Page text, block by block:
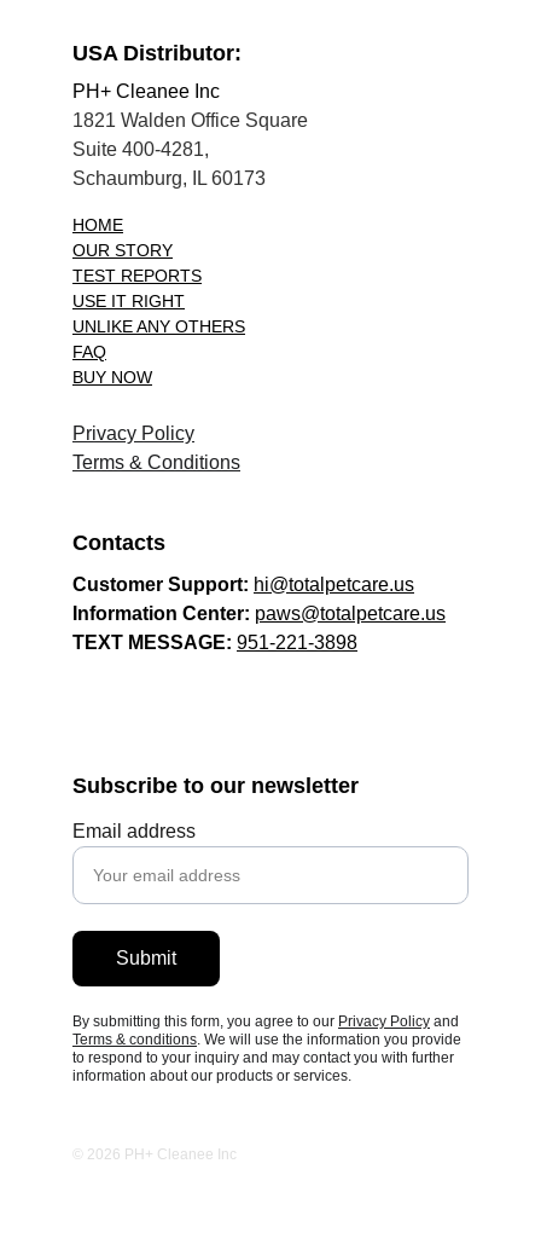
USA Distributor:
PH+ Cleanee Inc
1821 Walden Office Square
Suite 400-4281,
Schaumburg, IL 60173
Contacts
Customer Support: hi@totalpetcare.us
Information Center: paws@totalpetcare.us
TEXT MESSAGE: 951-221-3898
Subscribe to our newsletter
Email address
Submit
© 2026 PH+ Cleanee Inc
HOME
OUR STORY
TEST REPORTS
USE IT RIGHT
UNLIKE ANY OTHERS
FAQ
BUY NOW
Privacy Policy
Terms & Conditions
By submitting this form, you agree to our Privacy Policy and
Terms & conditions. We will use the information you provide
to respond to your inquiry and may contact you with further
information about our products or services.